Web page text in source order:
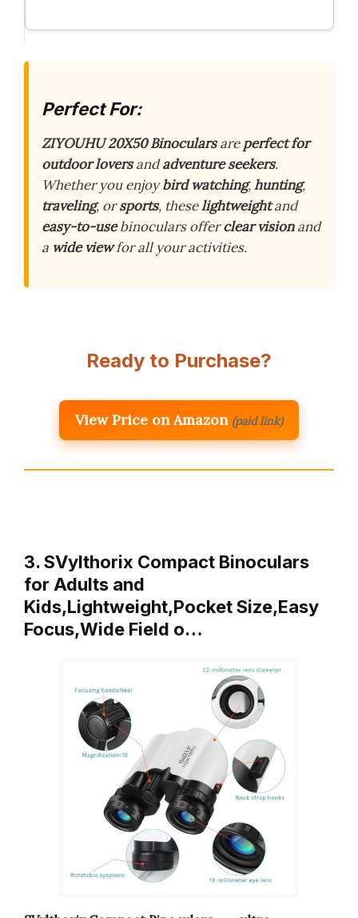
Perfect For:
ZIYOUHU 20X50 Binocularsareperfect for
outdoor loversandadventure seekers.
Whether you enjoybird watching,hunting,
traveling, orsports, theselightweightand
easy-to-usebinoculars offerclear visionand
a wide viewfor all your activities.
Ready to Purchase?
View Price on Amazon (paid link)
3. SVylthorix Compact Binoculars
for Adults and
Kids,Lightweight,Pocket Size,Easy
Focus,Wide Field o…